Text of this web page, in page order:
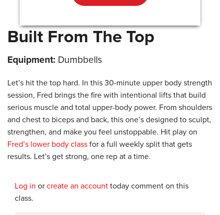
Built From The Top
Equipment: Dumbbells
Let’s hit the top hard. In this 30-minute upper body strength
session, Fred brings the fire with intentional lifts that build
serious muscle and total upper-body power. From shoulders
and chest to biceps and back, this one’s designed to sculpt,
strengthen, and make you feel unstoppable. Hit play on
Fred’s lower body class for a full weekly split that gets
results. Let’s get strong, one rep at a time.
Log in or create an account today comment on this
class.